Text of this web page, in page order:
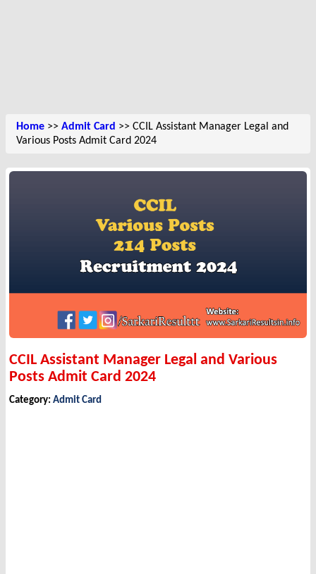
Home >> Admit Card >> CCIL Assistant Manager Legal and
Various Posts Admit Card 2024
CCIL Assistant Manager Legal and Various
Posts Admit Card 2024
Category: Admit Card